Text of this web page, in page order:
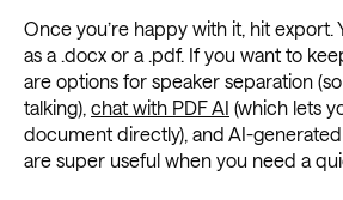
Once you’re happy with it, hit export.
as a .docx or a .pdf. If you want to
are options for speaker separation (so
talking), chat with PDF AI (which lets
document directly), and AI-
are super useful when you need a